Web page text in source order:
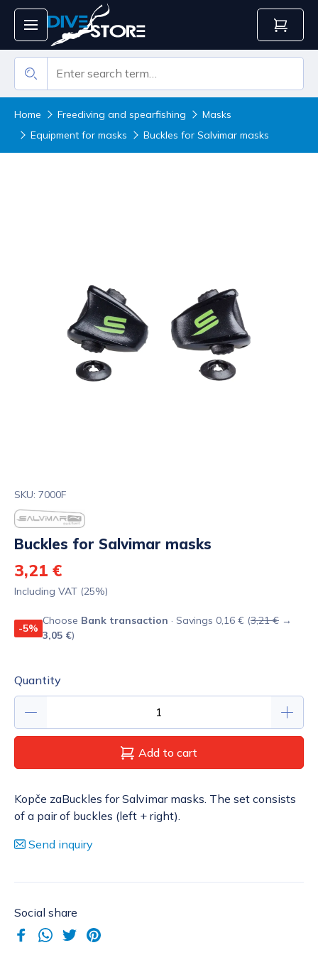
Home Freediving and spearfishing
Masks
Equipment for masks
Buckles for Salvimar masks
SKU: 7000F
Buckles for Salvimar masks
3,21 €
Including VAT (25%)
-5%
Choose Bank transaction · Savings 0,16 € (3,21 € →
3,05 €)
Quantity
Add to cart
Kopče zaBuckles for Salvimar masks. The set consists
of a pair of buckles (left + right).
Send inquiry
Social share